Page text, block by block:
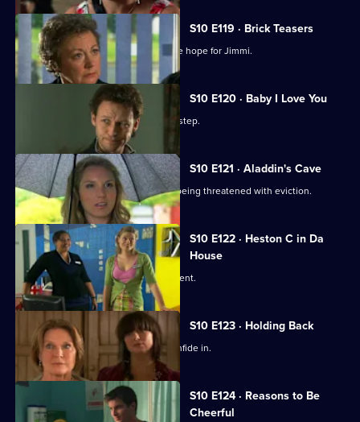
S10 E119 · Brick Teasers
A mysterious phone call inspires some hope for Jimmi.
S10 E120 · Baby I Love You
A baby is abandoned on Vivien's doorstep.
S10 E121 · Aladdin's Cave
Melody tries to help a woman who is being threatened with eviction.
S10 E122 · Heston C in Da
House
Heston tricks Michelle with a fake patient.
S10 E123 · Holding Back
Jimmi is relieved he has Ronnie to confide in.
S10 E124 · Reasons to Be
Cheerful